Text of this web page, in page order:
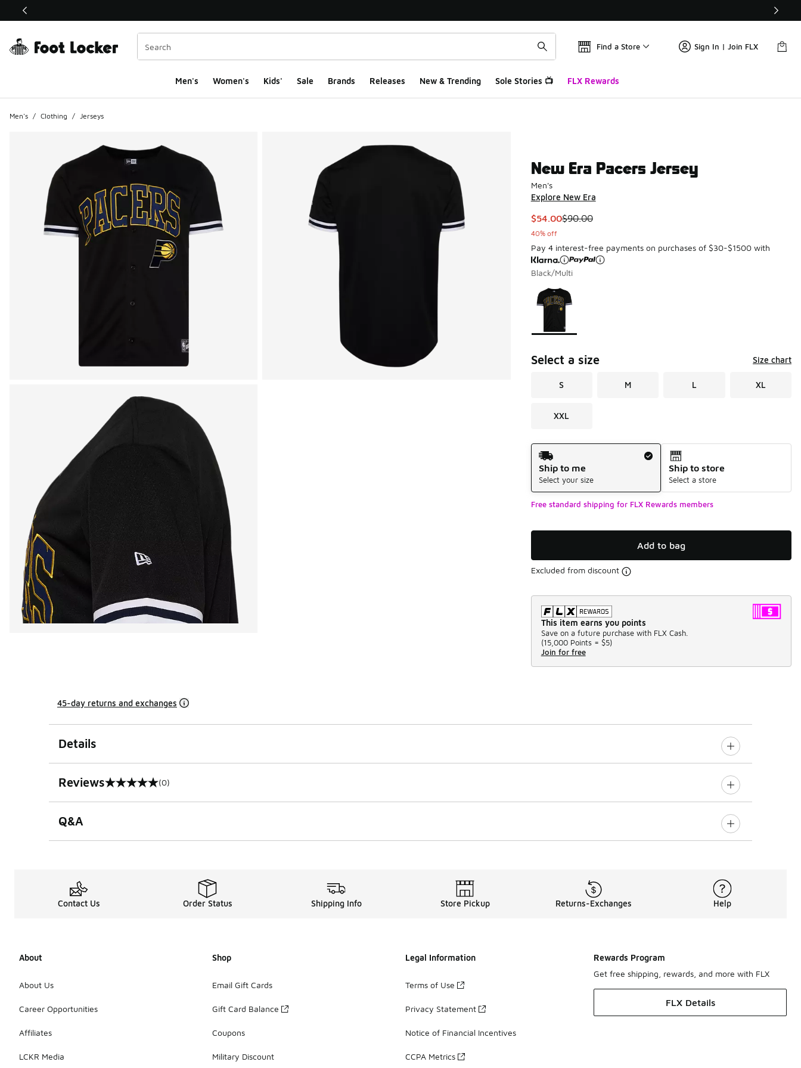
This link will open in a new window
Find a Store Sign In | Join FLX
Men's Women's Kids' Sale Brands Releases New & Trending Sole Stories 📺 FLX Rewards
Men's / Clothing / Jerseys
New Era Pacers Jersey
Men's
Explore New Era
This item is on sale. Price dropped from $90.00 to $54.00
$54.00$90.00
40% off
Pay 4 interest-free payments on purchases of $30-$1500 with
Black/Multi
Page 1 of 1 displaying 1 to 1 of 1 colors
Please select a style
Select a size Size chart
S M L XL
XXL
Shipping Method
Ship to me
Select your size
Ship to store
Select a store
Free standard shipping for FLX Rewards members
Add to bag
Excluded from discount
This item earns you points
Save on a future purchase with FLX Cash.
(15,000 Points = $5)
Join for free
45-day returns and exchanges
Details
Reviews
0 out of 5 rating (0)
Q&A
Contact Us Order Status Shipping Info Store Pickup Returns-Exchanges Help
About
About Us
Career Opportunities
Affiliates
LCKR Media
Shop
Email Gift Cards
Gift Card Balance
Coupons
Military Discount
Legal Information
Terms of Use
Privacy Statement
Notice of Financial Incentives
CCPA Metrics
Rewards Program
Get free shipping, rewards, and more with FLX
FLX Details